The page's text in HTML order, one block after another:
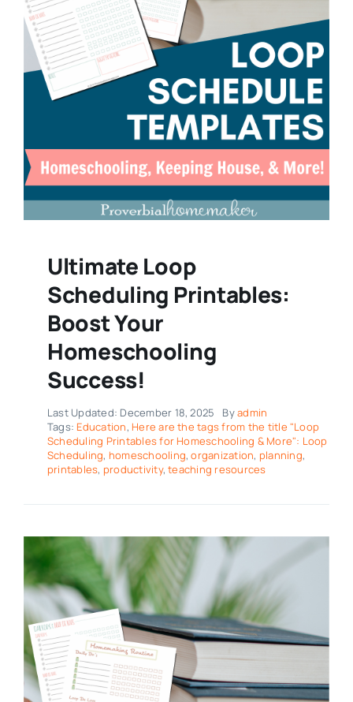
Ultimate Loop
Scheduling Printables:
Boost Your
Homeschooling
Success!
Last Updated: December 18, 2025 Byadmin
Tags: Education, Here are the tags from the title "Loop
Scheduling Printables for Homeschooling & More": Loop
Scheduling, homeschooling,organization, planning,
printables, productivity,teaching resources